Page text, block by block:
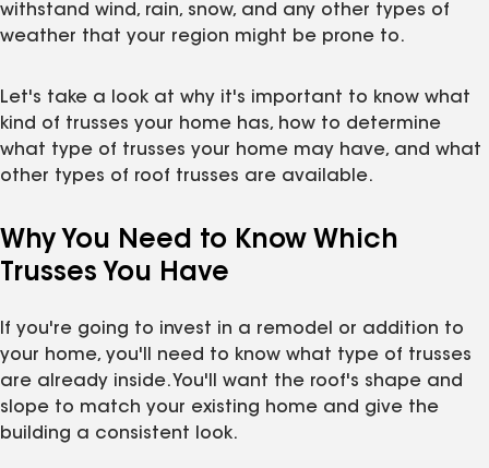
withstand wind, rain, snow, and any other types of
weather that your region might be prone to.
Let's take a look at why it's important to know what
kind of trusses your home has, how to determine
what type of trusses your home may have, and what
other types of roof trusses are available.
Why You Need to Know Which
Trusses You Have
If you're going to invest in a remodel or addition to
your home, you'll need to know what type of trusses
are already inside. You'll want the roof's shape and
slope to match your existing home and give the
building a consistent look.